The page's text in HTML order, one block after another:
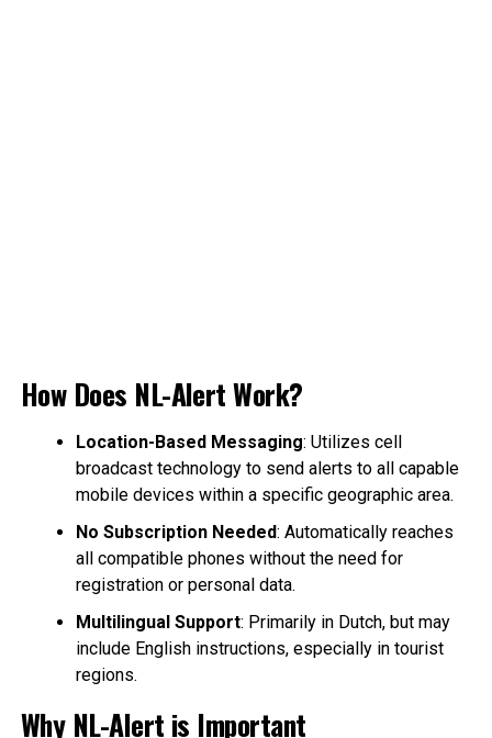
How Does NL-Alert Work?
Location-Based Messaging: Utilizes cell
broadcast technology to send alerts to all capable
mobile devices within a specific geographic area.
No Subscription Needed: Automatically reaches
all compatible phones without the need for
registration or personal data.
Multilingual Support: Primarily in Dutch, but may
include English instructions, especially in tourist
regions.
Why NL-Alert is Important